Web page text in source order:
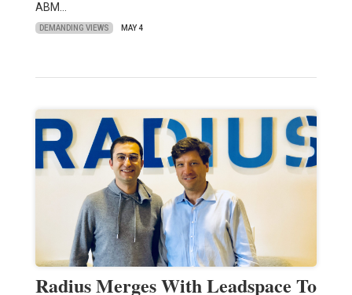
ABM…
DEMANDING VIEWS MAY 4
Radius Merges With Leadspace To